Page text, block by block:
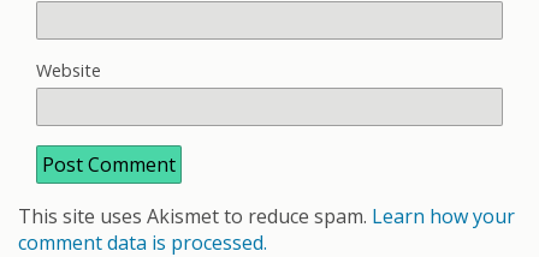
Website
This site uses Akismet to reduce spam. Learn how your
comment data is processed.